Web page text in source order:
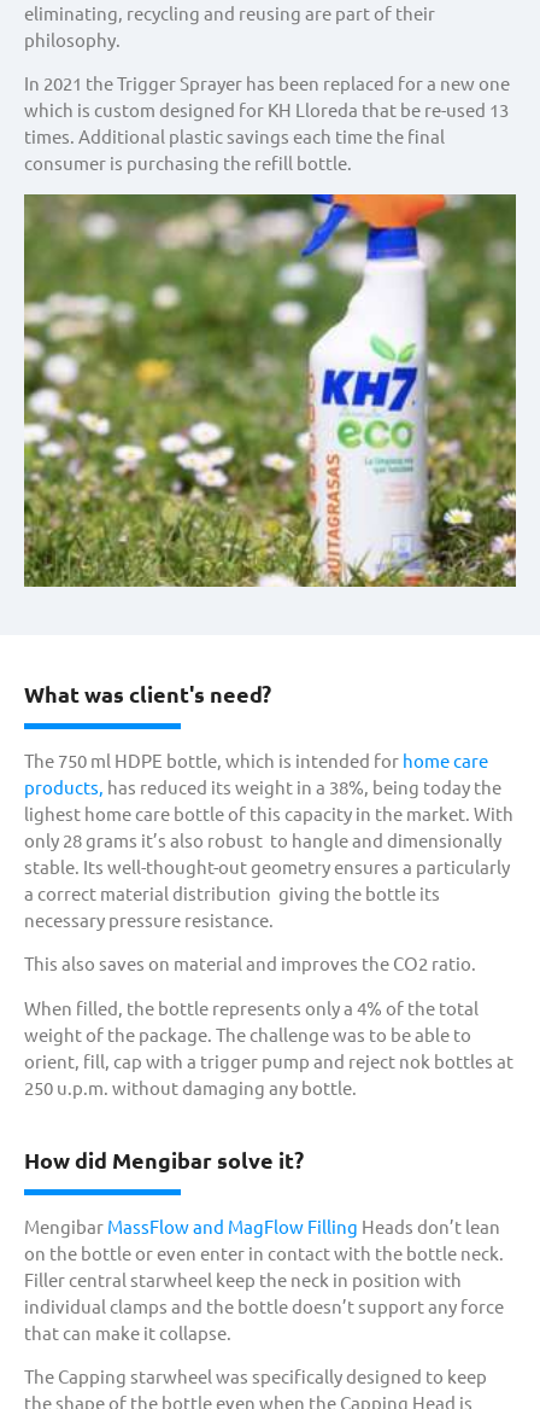
eliminating, recycling and reusing are part of their
philosophy.
In 2021 the Trigger Sprayer has been replaced for a new one
which is custom designed for KH Lloreda that be re-used 13
times. Additional plastic savings each time the final
consumer is purchasing the refill bottle.
What was client's need?
The 750 ml HDPE bottle, which is intended for home care
products, has reduced its weight in a 38%, being today the
lighest home care bottle of this capacity in the market. With
only 28 grams it’s also robust to hangle and dimensionally
stable. Its well-thought-out geometry ensures a particularly
a correct material distribution giving the bottle its
necessary pressure resistance.
This also saves on material and improves the CO2 ratio.
When filled, the bottle represents only a 4% of the total
weight of the package. The challenge was to be able to
orient, fill, cap with a trigger pump and reject nok bottles at
250 u.p.m. without damaging any bottle.
How did Mengibar solve it?
Mengibar MassFlow and MagFlow Filling Heads don’t lean
on the bottle or even enter in contact with the bottle neck.
Filler central starwheel keep the neck in position with
individual clamps and the bottle doesn’t support any force
that can make it collapse.
The Capping starwheel was specifically designed to keep
the shape of the bottle even when the Capping Head is